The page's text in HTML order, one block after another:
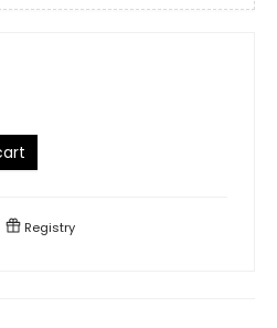
Registry